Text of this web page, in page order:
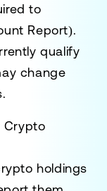
to
Report).
qualify
change
Crypto
holdings